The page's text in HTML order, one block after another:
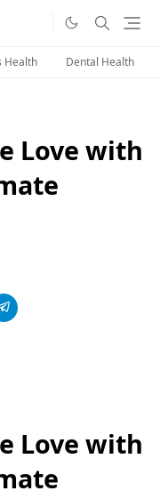
Health Dental Health
Love with
Love with